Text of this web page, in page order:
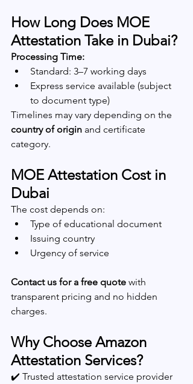
How Long Does MOE
Attestation Take in Dubai?
Processing Time:
Standard: 3–7 working days
Express service available (subject
to document type)
Timelines may vary depending on the
country of origin and certificate
category.
MOE Attestation Cost in
Dubai
The cost depends on:
Type of educational document
Issuing country
Urgency of service
Contact us for a free quote with
transparent pricing and no hidden
charges.
Why Choose Amazon
Attestation Services?
✔️ Trusted attestation service provider